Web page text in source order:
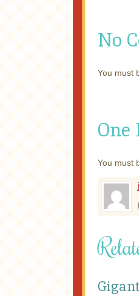
No
You must
One
You must